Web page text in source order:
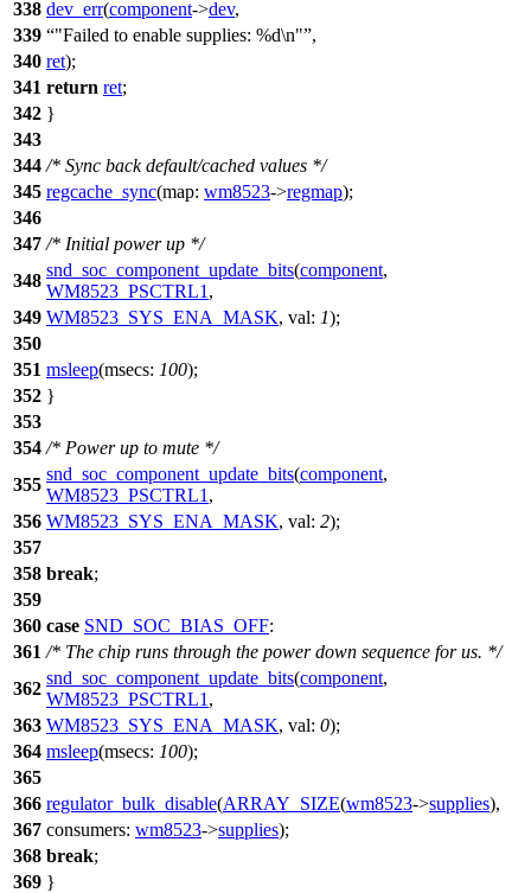
338 dev_err(component->dev,
339
"Failed to enable supplies: %d\n" ,
340 ret);
341 return ret;
342 }
343
344 /* Sync back default/cached values */
345 regcache_sync(map: wm8523->regmap);
346
347 /* Initial power up */
348
snd_soc_component_update_bits(component,
WM8523_PSCTRL1 ,
349 WM8523_SYS_ENA_MASK, val: 1);
350
351 msleep(msecs: 100);
352 }
353
354 /* Power up to mute */
355
snd_soc_component_update_bits(component,
WM8523_PSCTRL1 ,
356 WM8523_SYS_ENA_MASK, val: 2);
357
358 break;
359
360 case SND_SOC_BIAS_OFF:
361 /* The chip runs through the power down sequence for us. */
362
snd_soc_component_update_bits(component,
WM8523_PSCTRL1 ,
363 WM8523_SYS_ENA_MASK, val: 0);
364 msleep(msecs: 100);
365
366 regulator_bulk_disable(ARRAY_SIZE(wm8523->supplies),
367 consumers: wm8523->supplies);
368 break;
369 }